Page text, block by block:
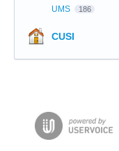
UMS 186
CUSI